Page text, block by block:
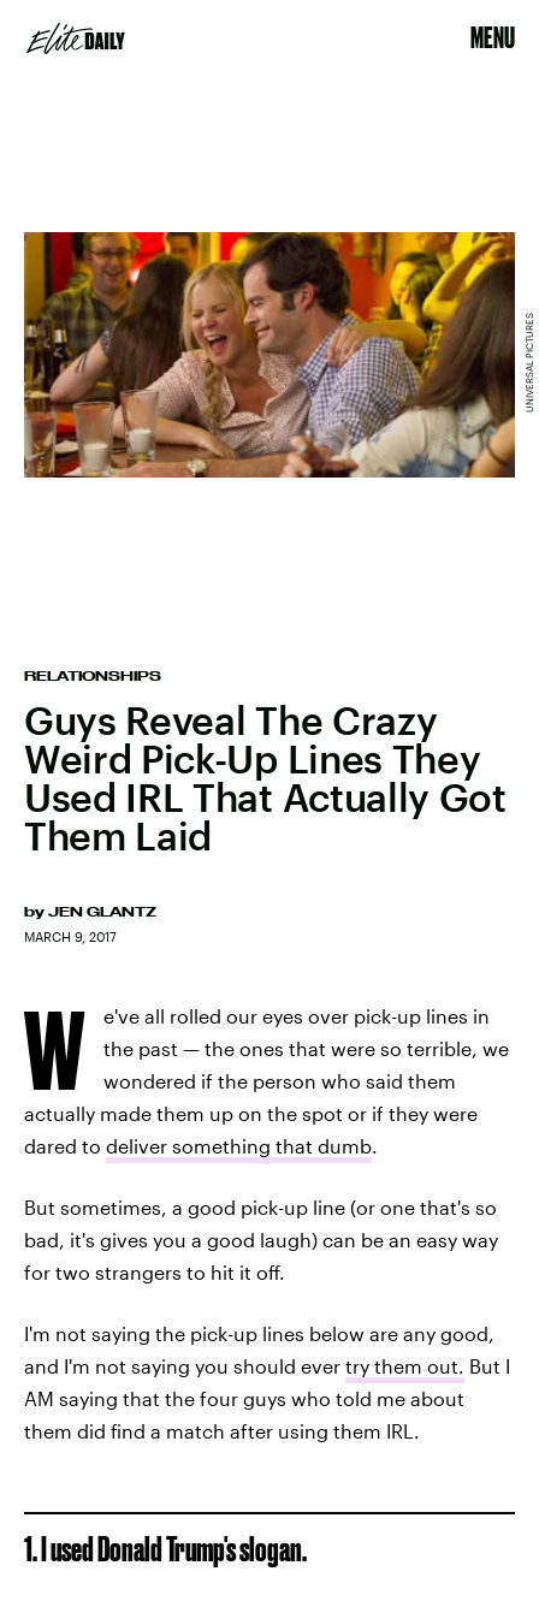
MENU
RELATIONSHIPS
Guys Reveal The Crazy
Weird Pick-Up Lines They
Used IRL That Actually Got
Them Laid
by JEN GLANTZ
MARCH 9, 2017
UNIVERSAL PICTURES
W
e've all rolled our eyes over pick-up lines in
the past — the ones that were so terrible, we
wondered if the person who said them
actually made them up on the spot or if they were
dared to deliver something that dumb.
But sometimes, a good pick-up line (or one that's so
bad, it's gives you a good laugh) can be an easy way
for two strangers to hit it off.
I'm not saying the pick-up lines below are any good,
and I'm not saying you should ever try them out. But I
AM saying that the four guys who told me about
them did find a match after using them IRL.
1. I used Donald Trump's slogan.